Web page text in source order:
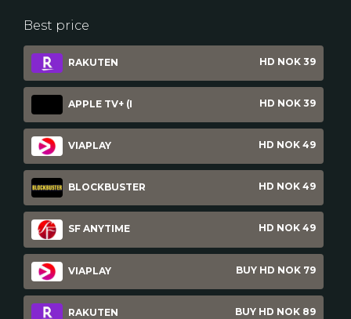
Best price
RAKUTEN HD NOK 39
APPLE TV+ (I HD NOK 39
VIAPLAY HD NOK 49
BLOCKBUSTER HD NOK 49
SF ANYTIME HD NOK 49
VIAPLAY BUY HD NOK 79
RAKUTEN BUY HD NOK 89